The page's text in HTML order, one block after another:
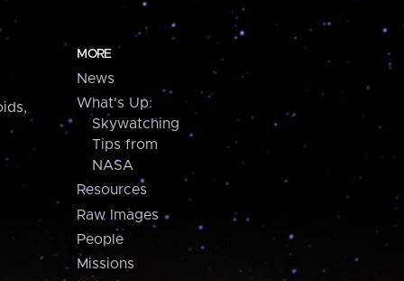
MORE
News
What's Up:
Skywatching
Tips from
NASA
Resources
Raw Images
People
Missions